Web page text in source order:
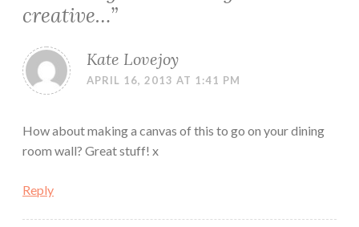
creative…”
Kate Lovejoy
APRIL 16, 2013 AT 1:41 PM
How about making a canvas of this to go on your dining
room wall? Great stuff! x
Reply